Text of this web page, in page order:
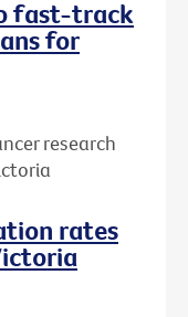
fast-track
for
research
rates